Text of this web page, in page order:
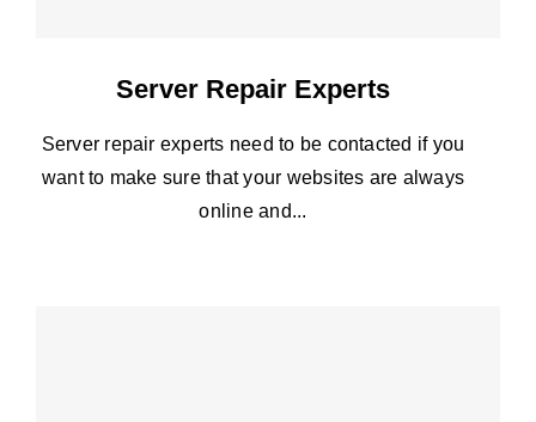
Server Repair Experts
Server repair experts need to be contacted if you
want to make sure that your websites are always
online and...